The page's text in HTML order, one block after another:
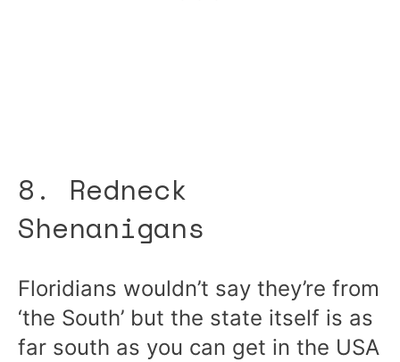
8. Redneck
Shenanigans
Floridians wouldn’t say they’re from
‘the South’ but the state itself is as
far south as you can get in the USA